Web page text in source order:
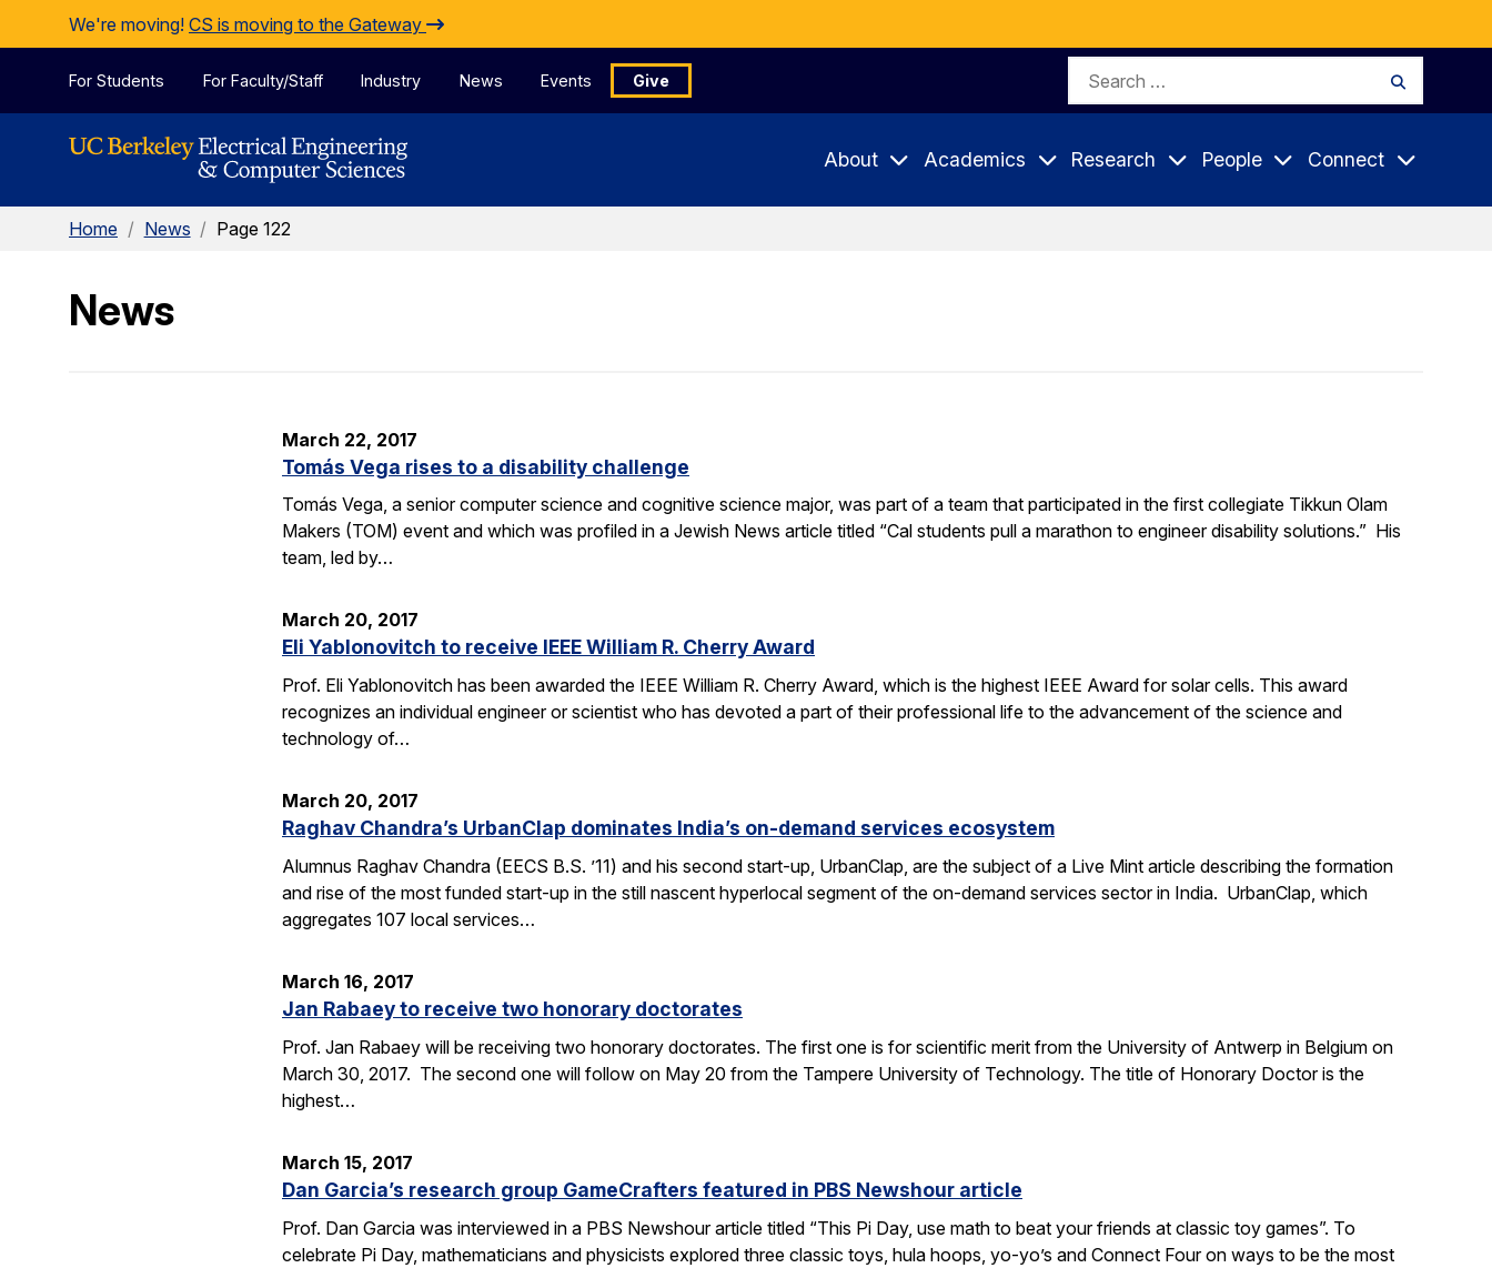
Skip to Content
We're moving! CS is moving to the Gateway
For Students For Faculty/Staff Industry News Events Give
Search
About Academics Research People Connect
Home / News / Page 122
News
March 22, 2017
Tomás Vega rises to a disability challenge
Tomás Vega, a senior computer science and cognitive science major, was part of a team that participated in the first collegiate Tikkun Olam
Makers (TOM) event and which was profiled in a Jewish News article titled “Cal students pull a marathon to engineer disability solutions.” His
team, led by…
March 20, 2017
Eli Yablonovitch to receive IEEE William R. Cherry Award
Prof. Eli Yablonovitch has been awarded the IEEE William R. Cherry Award, which is the highest IEEE Award for solar cells. This award
recognizes an individual engineer or scientist who has devoted a part of their professional life to the advancement of the science and
technology of…
March 20, 2017
Raghav Chandra’s UrbanClap dominates India’s on-demand services ecosystem
Alumnus Raghav Chandra (EECS B.S. ’11) and his second start-up, UrbanClap, are the subject of a Live Mint article describing the formation
and rise of the most funded start-up in the still nascent hyperlocal segment of the on-demand services sector in India. UrbanClap, which
aggregates 107 local services…
March 16, 2017
Jan Rabaey to receive two honorary doctorates
Prof. Jan Rabaey will be receiving two honorary doctorates. The first one is for scientific merit from the University of Antwerp in Belgium on
March 30, 2017. The second one will follow on May 20 from the Tampere University of Technology. The title of Honorary Doctor is the
highest…
March 15, 2017
Dan Garcia’s research group GameCrafters featured in PBS Newshour article
Prof. Dan Garcia was interviewed in a PBS Newshour article titled “This Pi Day, use math to beat your friends at classic toy games”. To
celebrate Pi Day, mathematicians and physicists explored three classic toys, hula hoops, yo-yo’s and Connect Four on ways to be the most